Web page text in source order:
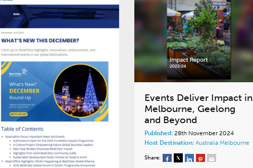
Events Deliver Impact in
Melbourne, Geelong
and Beyond
Published:28th November 2024
Host Destination: Australia Melbourne
Share: